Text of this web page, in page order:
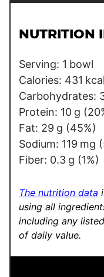
l
l
m
a
i
l
NUTRITION
Serving: 1 bowl
Calories: 431 kcal
Carbohydrates:
Protein: 10 g
Fat: 29 g (45%)
Sodium: 119 mg
Fiber: 0.3 g (1%)
The nutrition data
using all
including any
of daily value.